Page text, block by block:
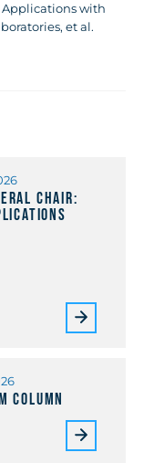
Applications with
et al.
Chair:
Column